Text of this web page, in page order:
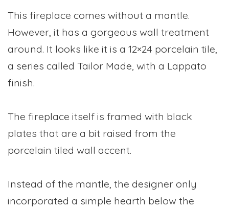
This fireplace comes without a mantle.
However, it has a gorgeous wall treatment
around. It looks like it is a 12×24 porcelain tile,
a series called Tailor Made, with a Lappato
finish.
The fireplace itself is framed with black
plates that are a bit raised from the
porcelain tiled wall accent.
Instead of the mantle, the designer only
incorporated a simple hearth below the